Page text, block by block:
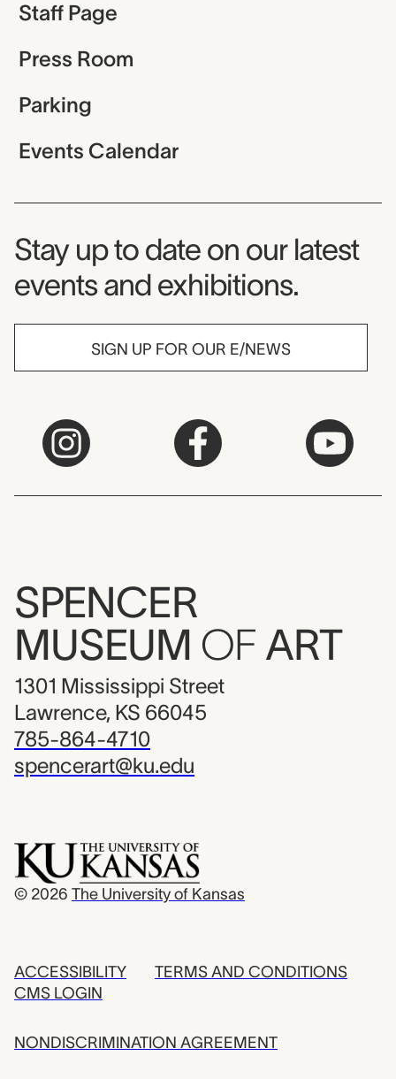
Staff Page
Press Room
Parking
Events Calendar
Museum Newsletter
Stay up to date on our latest
events and exhibitions.
SIGN UP FOR OUR E/NEWS
SPENCER
MUSEUM OF ART
1301 Mississippi Street
Lawrence, KS 66045
785-864-4710
spencerart@ku.edu
© 2026 The University of Kansas
ACCESSIBILITY
CMS LOGIN
TERMS AND CONDITIONS
NONDISCRIMINATION AGREEMENT